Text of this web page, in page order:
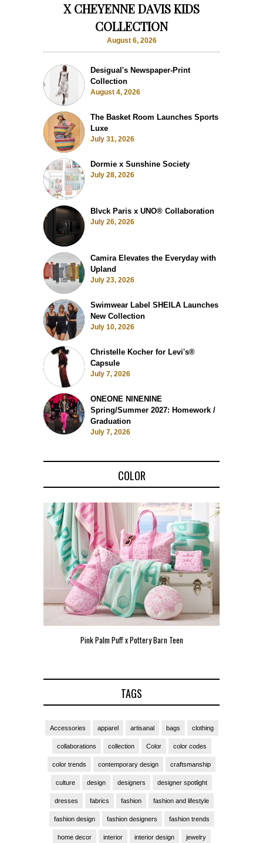
X CHEYENNE DAVIS KIDS
COLLECTION
August 6, 2026
Desigual's Newspaper-Print
Collection
August 4, 2026
The Basket Room Launches Sports
Luxe
July 31, 2026
Dormie x Sunshine Society
July 28, 2026
Blvck Paris x UNO® Collaboration
July 26, 2026
Camira Elevates the Everyday with
Upland
July 23, 2026
Swimwear Label SHEILA Launches
New Collection
July 10, 2026
Christelle Kocher for Levi's®
Capsule
July 7, 2026
ONEONE NINENINE
Spring/Summer 2027: Homework /
Graduation
July 7, 2026
COLOR
Pink Palm Puff x Pottery Barn Teen
TAGS
Accessories apparel artisanal bags clothing
collaborations collection Color color codes
color trends contemporary design craftsmanship
culture design designers designer spotlight
dresses fabrics fashion fashion and lifestyle
fashion design fashion designers fashion trends
home decor interior interior design jewelry